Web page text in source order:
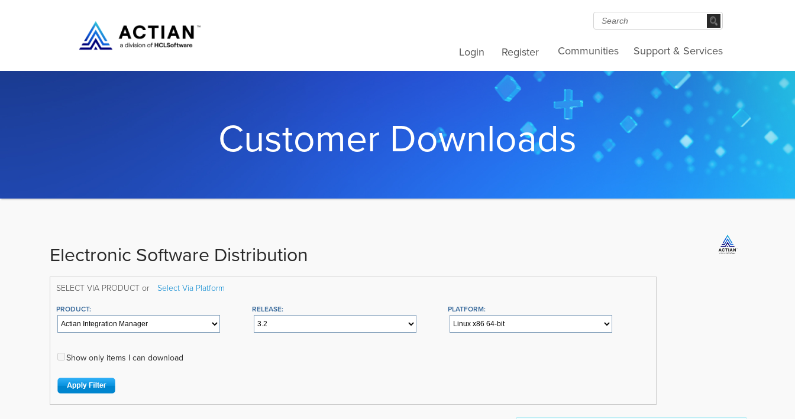
Communities Support & Services
Login Register
Customer Downloads
Electronic Software Distribution
SELECT VIA PRODUCT or Select Via Platform
PRODUCT: RELEASE: PLATFORM:
Show only items I can download